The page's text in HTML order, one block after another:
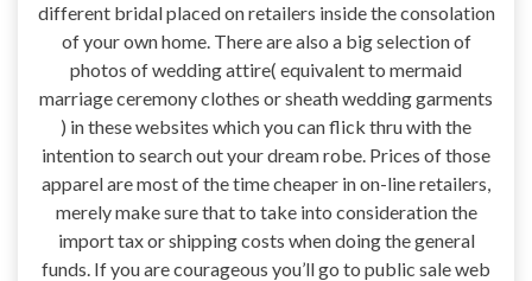
different bridal placed on retailers inside the consolation
of your own home. There are also a big selection of
photos of wedding attire( equivalent to mermaid
marriage ceremony clothes or sheath wedding garments
) in these websites which you can flick thru with the
intention to search out your dream robe. Prices of those
apparel are most of the time cheaper in on-line retailers,
merely make sure that to take into consideration the
import tax or shipping costs when doing the general
funds. If you are courageous you’ll go to public sale web